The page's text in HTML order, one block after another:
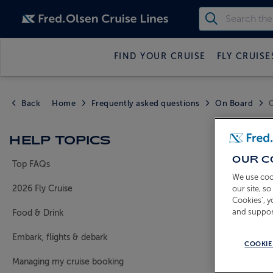
FIND YOUR CRUISE FLY
Back Home Frequently asked questions On Board
HELP TOPICS
Top FAQs
2026 Fly Cruise
Food & Drink
Embark, flights & debark
Managing my cruise booking
Guests
Please
OUR
We use
our site,
Cookies’,
and
COOKIE